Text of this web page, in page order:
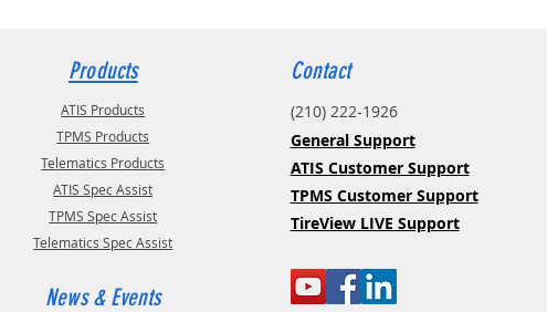
Products
ATIS Products
TPMS Products
Telematics Products
ATIS Spec Assist
TPMS Spec Assist
Telematics Spec Assist
News & Events
Contact
(210) 222-1926
General Support
ATIS Customer Support
TPMS Customer Support
TireView LIVE Support